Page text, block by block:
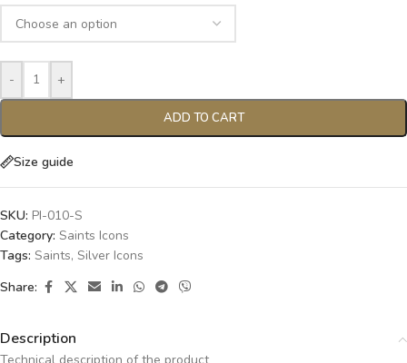
- +
ADD TO CART
Size guide
SKU: PI-010-S
Category: Saints Icons
Tags: Saints, Silver Icons
Share:
Description